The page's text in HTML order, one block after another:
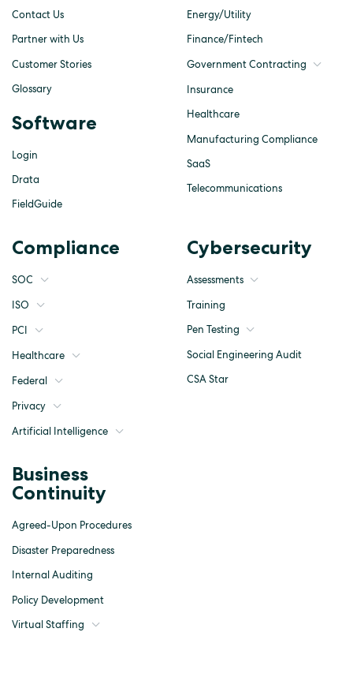
Contact Us
Partner with Us
Customer Stories
Glossary
Software
Login
Drata
FieldGuide
Energy/Utility
Finance/Fintech
Government Contracting
Insurance
Healthcare
Manufacturing Compliance
SaaS
Telecommunications
Compliance
SOC
ISO
PCI
Healthcare
Federal
Privacy
Artificial Intelligence
Cybersecurity
Assessments
Training
Pen Testing
Social Engineering Audit
CSA Star
Business
Continuity
Agreed-Upon Procedures
Disaster Preparedness
Internal Auditing
Policy Development
Virtual Staffing